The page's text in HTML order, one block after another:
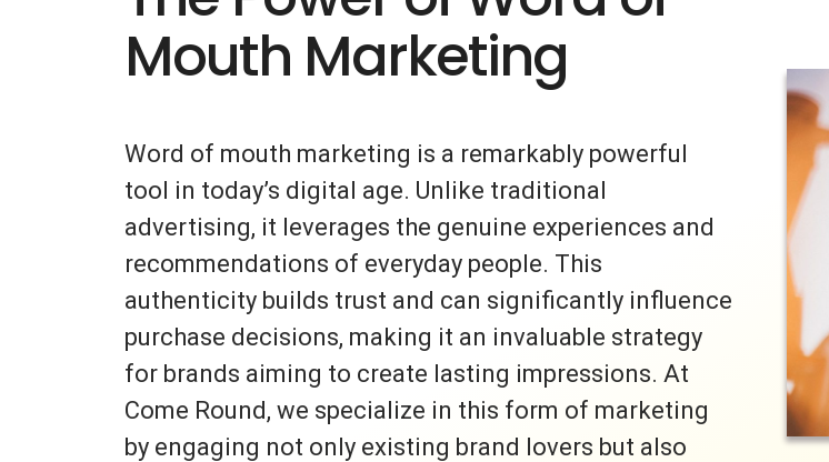
Mouth Marketing
Word of mouth marketing is a remarkably powerful
tool in today’s digital age. Unlike traditional
advertising, it leverages the genuine experiences and
recommendations of everyday people. This
authenticity builds trust and can significantly influence
purchase decisions, making it an invaluable strategy
for brands aiming to create lasting impressions. At
Come Round, we specialize in this form of marketing
by engaging not only existing brand lovers but also